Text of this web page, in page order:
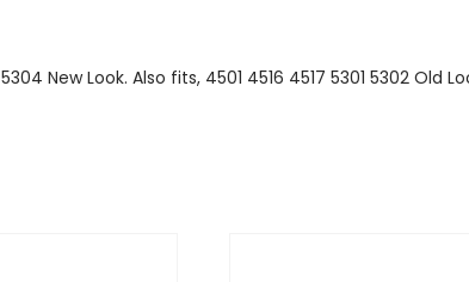
New Look. Also fits, 4501 4516 4517 5301 5302 Old